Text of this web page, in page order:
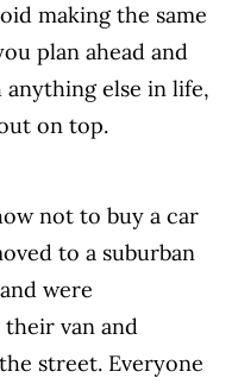
making the same
plan ahead and
else in life,
on top.
not to buy a car
to a suburban
were
van and
street. Everyone